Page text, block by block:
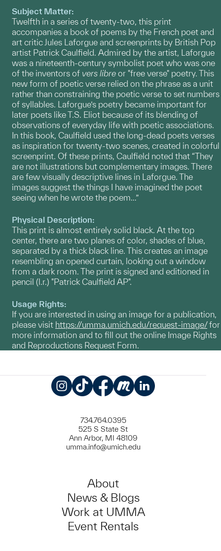
Subject Matter:
Twelfth in a series of twenty-two, this print
accompanies a book of poems by the French poet and
art critic Jules Laforgue and screenprints by British Pop
artist Patrick Caulfield. Admired by the artist, Laforgue
was a nineteenth-century symbolist poet who was one
of the inventors of vers libre or "free verse" poetry. This
new form of poetic verse relied on the phrase as a unit
rather than constraining the poetic verse to set numbers
of syllables. Laforgue’s poetry became important for
later poets like T.S. Eliot because of its blending of
observations of everyday life with poetic associations.
In this book, Caulfield used the long-dead poets verses
as inspiration for twenty-two scenes, created in colorful
screenprint. Of these prints, Caulfield noted that “They
are not illustrations but complementary images. There
are few visually descriptive lines in Laforgue. The
images suggest the things I have imagined the poet
seeing when he wrote the poem…”
Physical Description:
This print is almost entirely solid black. At the top
center, there are two planes of color, shades of blue,
separated by a thick black line. This creates an image
resembling an opened curtain, looking out a window
from a dark room. The print is signed and editioned in
pencil (l.r.) "Patrick Caulfield AP".
Usage Rights:
If you are interested in using an image for a publication,
please visit https://umma.umich.edu/request-image/for
more information and to fill out the online Image Rights
and Reproductions Request Form.
734.764.0395
525 S State St
Ann Arbor, MI 48109
umma.info@umich.edu
About
News & Blogs
Work at UMMA
Event Rentals